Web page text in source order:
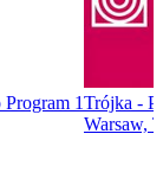
1Trójka -
Warsaw,